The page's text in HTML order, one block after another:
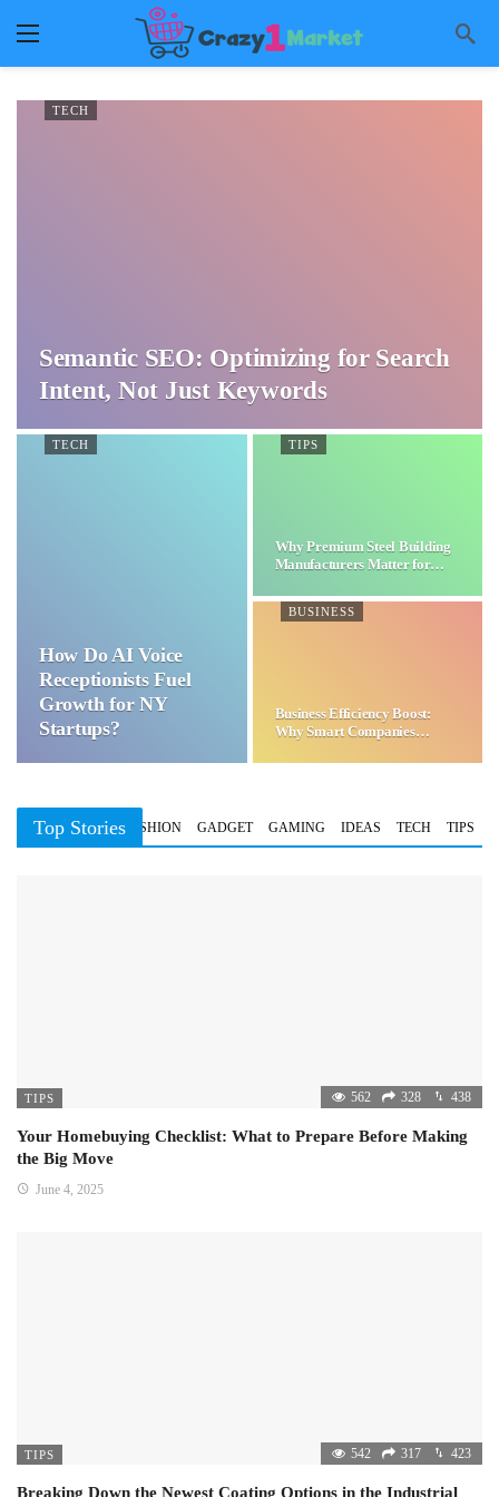
TECH
Semantic SEO: Optimizing for Search
Intent, Not Just Keywords
TECH
How Do AI Voice
Receptionists Fuel
Growth for NY
Startups?
TIPS
Why Premium Steel Building
Manufacturers Matter for…
BUSINESS
Business Efficiency Boost:
Why Smart Companies
Top Stories
BUSINESS FASHION GADGET GAMING IDEAS TECH TIPS
TIPS 562 328 438
Your Homebuying Checklist: What to Prepare Before Making
the Big Move
June 4, 2025
TIPS 542 317 423
Breaking Down the Newest Coating Options in the Industrial